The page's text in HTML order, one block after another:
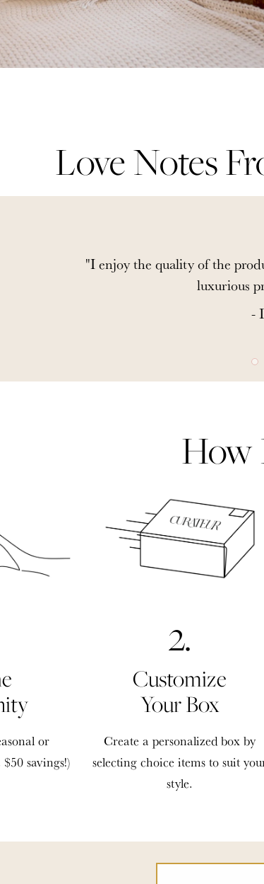
Love Notes
Love Notes
"I enjoy the quality of the
luxurious
-
How
or
savings!)
2.
Customize
Your Box
Create a personalized box by
selecting choice items to suit
style.